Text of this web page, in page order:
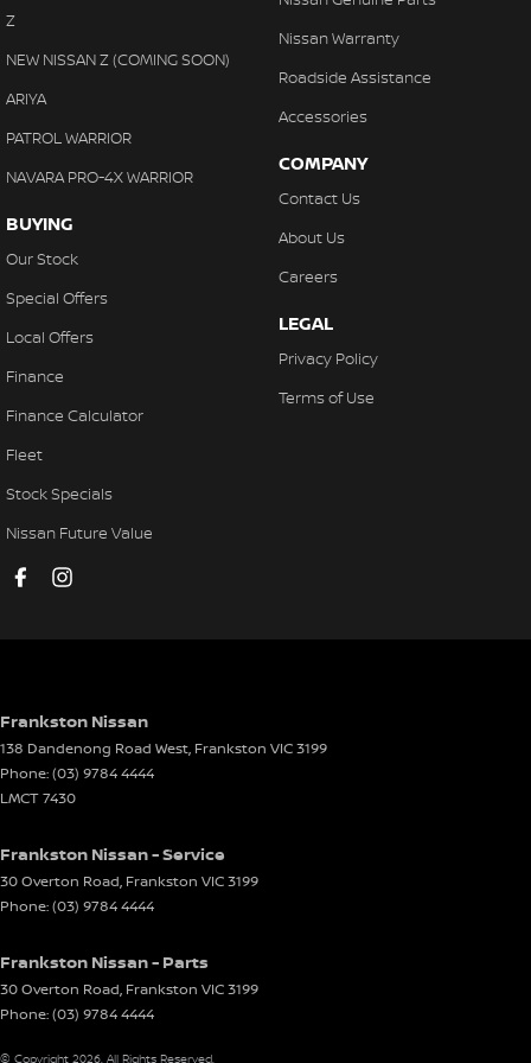
Collision Warning - Rearward
Collision Warning - VRU
Control - Electronic Stability
Control - Hill Descent
Control - Pedestrian Avoidance with Braking
Daytime Running Lamps - LED
Digital Instrument Display - Full
Disc Brakes Front Ventilated
Disc Brakes Rear Solid
Driving Mode - Selectable
EBD (Electronic Brake Force Distribution)
Footrest - Drivers
GPS (Satellite Navigation)
Z
NEW NISSAN Z (COMING SOON)
ARIYA
PATROL WARRIOR
NAVARA PRO-4X WARRIOR
BUYING
Our Stock
Special Offers
Local Offers
Finance
Finance Calculator
Fleet
Stock Specials
Nissan Future Value
Nissan Warranty
Roadside Assistance
Accessories
COMPANY
Contact Us
About Us
Careers
LEGAL
Privacy Policy
Terms of Use
Frankston Nissan
138 Dandenong Road West, Frankston VIC3199
Phone:(03) 9784 4444
LMCT 7430
Frankston Nissan - Service
30 Overton Road, Frankston VIC3199
Phone:(03) 9784 4444
Frankston Nissan - Parts
30 Overton Road, Frankston VIC3199
Phone:(03) 9784 4444
© Copyright 2026. All Rights Reserved.